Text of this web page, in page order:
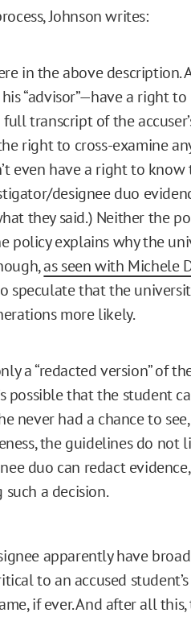
Johnson writes:
in the above description.
“advisor”—have a right to
transcript of the
right to cross-examine
even have a right to
designee duo
they said.) Neither the
policy explains why the
as seen with Michele
speculate that the
more likely.
a “redacted version” of
possible that the student
never had a chance to
the guidelines do not
duo can redact
a decision.
apparently have
to an accused student’s
if ever. And after all